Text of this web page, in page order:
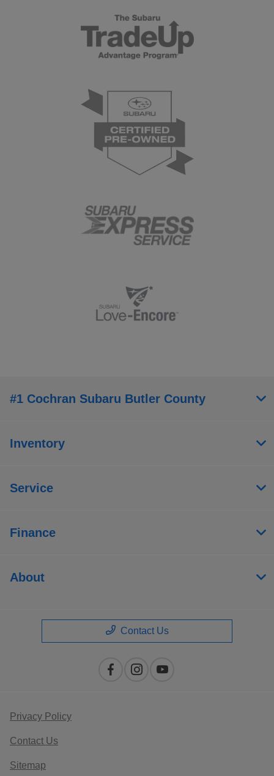
#1 Cochran Subaru Butler County
Inventory
Service
Finance
About
Contact Us
Privacy Policy
Contact Us
Sitemap